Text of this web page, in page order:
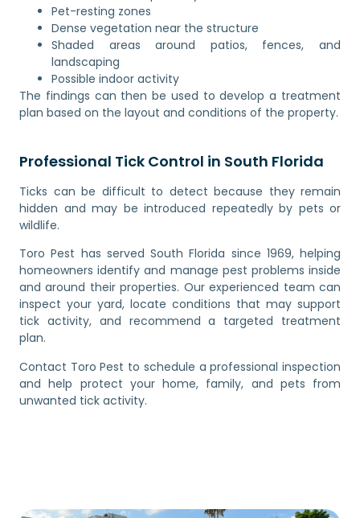
Pet-resting zones
Dense vegetation near the structure
Shaded areas around patios, fences, and
landscaping
Possible indoor activity
The findings can then be used to develop a treatment
plan based on the layout and conditions of the property.
Professional Tick Control in South Florida
Ticks can be difficult to detect because they remain
hidden and may be introduced repeatedly by pets or
wildlife.
Toro Pest has served South Florida since 1969, helping
homeowners identify and manage pest problems inside
and around their properties. Our experienced team can
inspect your yard, locate conditions that may support
tick activity, and recommend a targeted treatment
plan.
Contact Toro Pest to schedule a professional inspection
and help protect your home, family, and pets from
unwanted tick activity.